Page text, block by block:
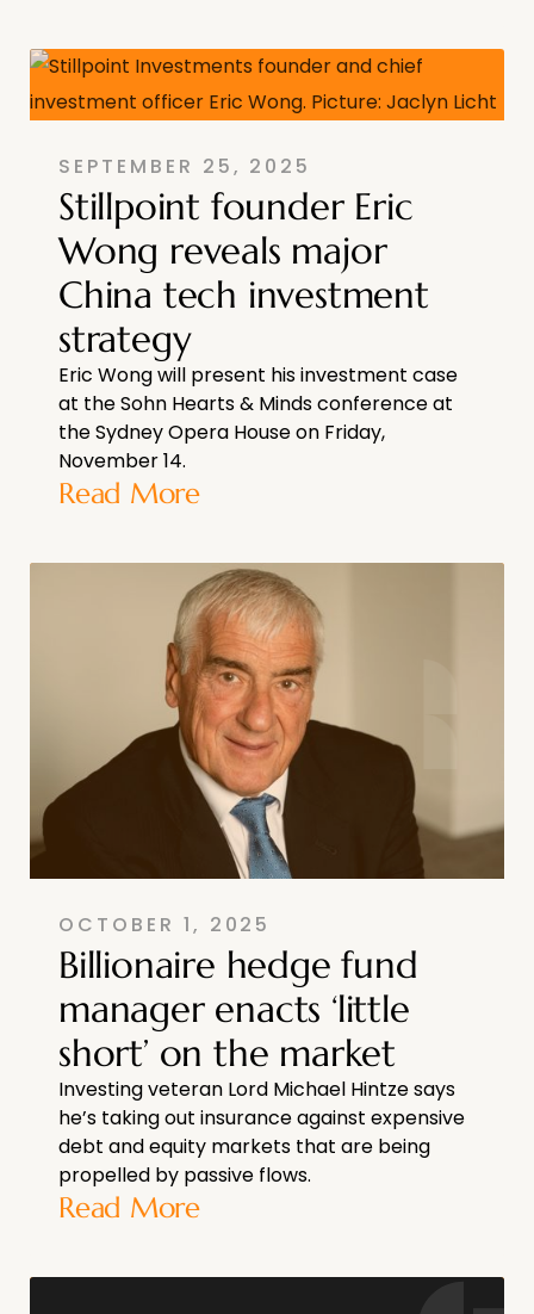
SEPTEMBER 25, 2025
Stillpoint founder Eric
Wong reveals major
China tech investment
strategy
Eric Wong will present his investment case
at the Sohn Hearts & Minds conference at
the Sydney Opera House on Friday,
November 14.
Read More
OCTOBER 1, 2025
Billionaire hedge fund
manager enacts ‘little
short’ on the market
Investing veteran Lord Michael Hintze says
he’s taking out insurance against expensive
debt and equity markets that are being
propelled by passive flows.
Read More